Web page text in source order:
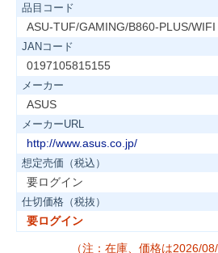
品目コード
ASU-TUF/GAMING/B860-PLUS/WIFI
JANコード
0197105815155
メーカー
ASUS
メーカーURL
http://www.asus.co.jp/
想定売価（税込）
要ログイン
仕切価格（税抜）
要ログイン
（注：在庫、価格は2026/